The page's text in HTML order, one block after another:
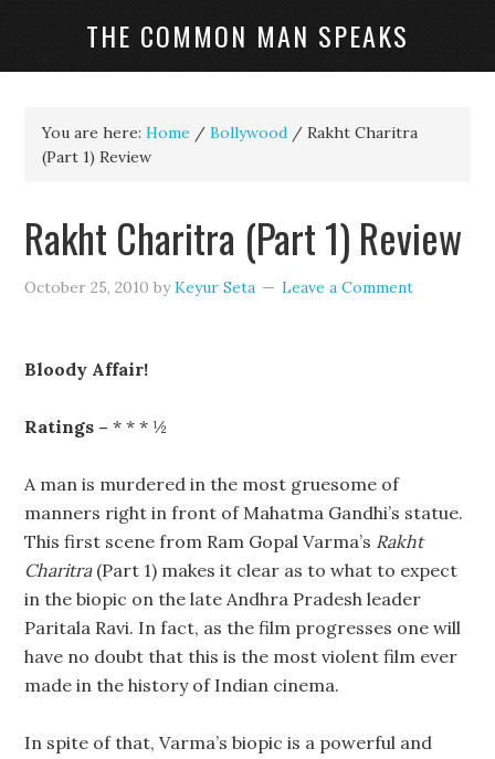
THE COMMON MAN SPEAKS
You are here:Home / Bollywood / Rakht Charitra
(Part 1) Review
Rakht Charitra (Part 1) Review
October 25, 2010 byKeyur Seta Leave a Comment
Bloody Affair!
Ratings – * * * ½
A man is murdered in the most gruesome of
manners right in front of Mahatma Gandhi’s statue.
This first scene from Ram Gopal Varma’s Rakht
Charitra(Part 1) makes it clear as to what to expect
in the biopic on the late Andhra Pradesh leader
Paritala Ravi. In fact, as the film progresses one will
have no doubt that this is the most violent film ever
made in the history of Indian cinema.
In spite of that, Varma’s biopic is a powerful and